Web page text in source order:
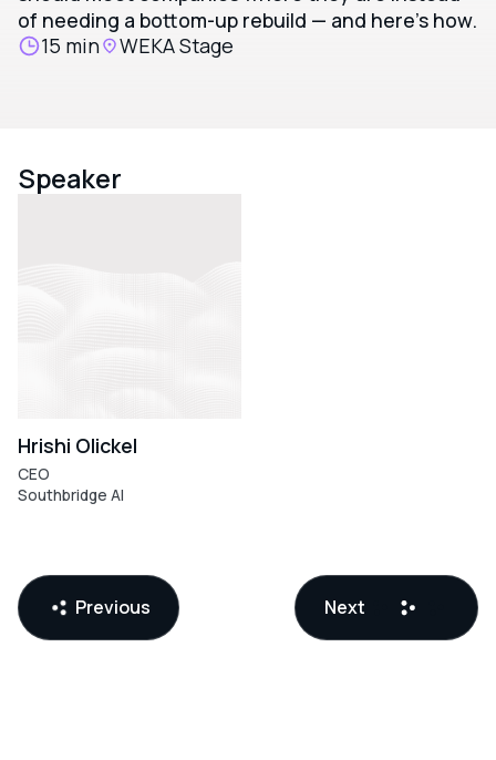
of needing a bottom-up rebuild — and here's how.
15 min
WEKA Stage
Speaker
Hrishi Olickel
CEO
Southbridge AI
Models)
Previous Next